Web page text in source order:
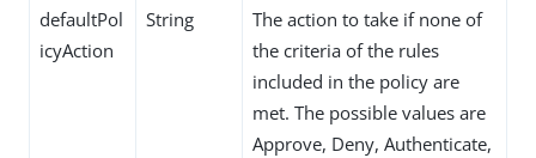
defaultPol
icyAction
String
The action to take if none of
the criteria of the rules
included in the policy are
met. The possible values are
Approve, Deny, Authenticate,